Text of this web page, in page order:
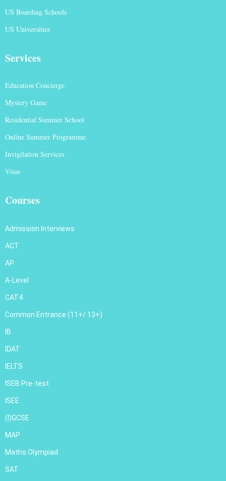
US Boarding Schools
US Universities
Services
Education Concierge
Mystery Game
Residential Summer School
Online Summer Programme
Invigilation Services
Visas
Courses
Admission Interviews
ACT
AP
A-Level
CAT4
Common Entrance (11+/ 13+)
IB
IDAT
IELTS
ISEB Pre-test
ISEE
(I)GCSE
MAP
Maths Olympiad
SAT